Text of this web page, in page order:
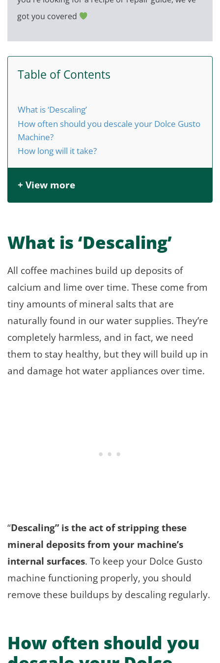
got you covered
Table of Contents
What is ‘Descaling’
How often should you descale your Dolce Gusto
Machine?
How long will it take?
+ View more
What is ‘Descaling’
All coffee machines build up deposits of
calcium and lime over time. These come from
tiny amounts of mineral salts that are
naturally found in our water supplies. They’re
completely harmless, and in fact, we need
them to stay healthy, but they will build up in
and damage hot water appliances over time.
“Descaling” is the act of stripping these
mineral deposits from your machine’s
internal surfaces. To keep your Dolce Gusto
machine functioning properly, you should
remove these buildups by descaling regularly.
How often should you